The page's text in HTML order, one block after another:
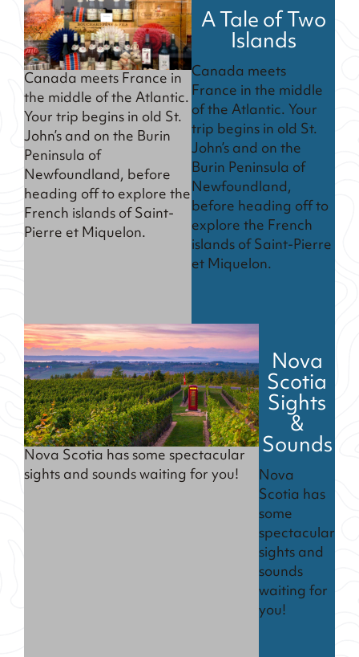
Canada meets France in
the middle of the Atlantic.
Your trip begins in old St.
John’s and on the Burin
Peninsula of
Newfoundland, before
heading off to explore the
French islands of Saint-
Pierre et Miquelon.
A Tale of Two
Islands
Canada meets
France in the middle
of the Atlantic. Your
trip begins in old St.
John’s and on the
Burin Peninsula of
Newfoundland,
before heading off to
explore the French
islands of Saint-Pierre
et Miquelon.
Nova Scotia has some spectacular
sights and sounds waiting for you!
Nova
Scotia
Sights
&
Sounds
Nova
Scotia has
some
spectacular
sights and
sounds
waiting for
you!